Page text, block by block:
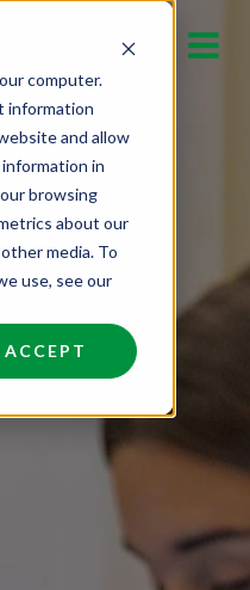
computer.
information
and allow
in
browsing
about our
media. To
use, see our
ACCEPT